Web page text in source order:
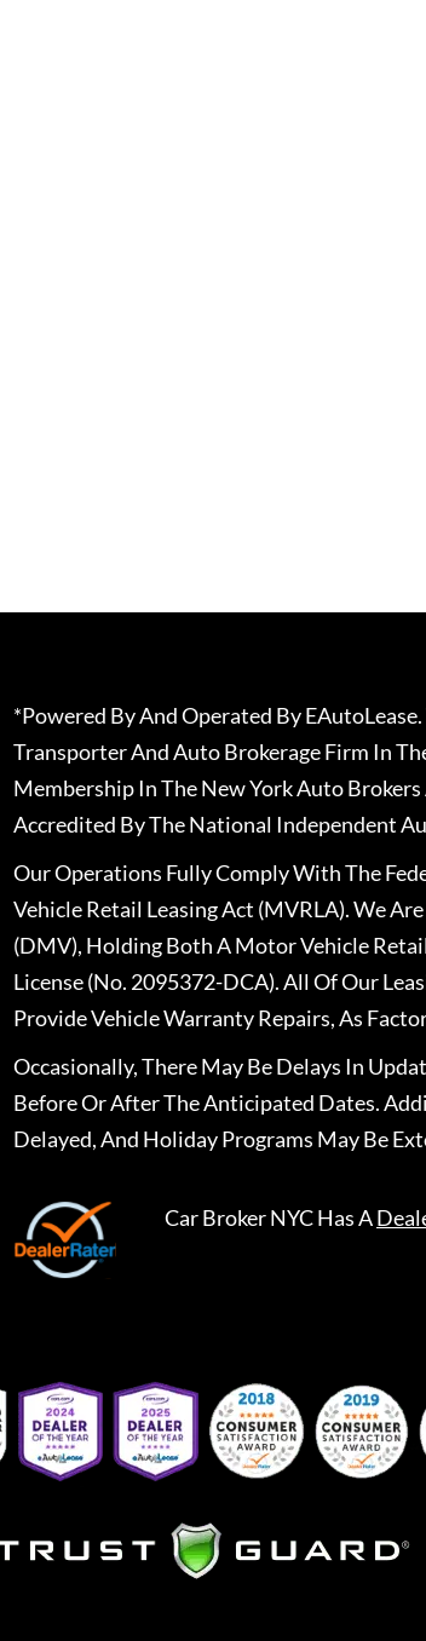
*Powered By And Operated By
Transporter And Auto Brokerage Firm In
Membership In The New York Auto
Accredited By The National Independent
Our Operations Fully Comply With The
Vehicle Retail Leasing Act (MVRLA). We
(DMV), Holding Both A Motor Vehicle
License (No. 2095372-DCA). All Of Our
Provide Vehicle Warranty Repairs, As
Occasionally, There May Be Delays In
Before Or After The Anticipated Dates.
Delayed, And Holiday Programs May Be
Car Broker NYCHas A